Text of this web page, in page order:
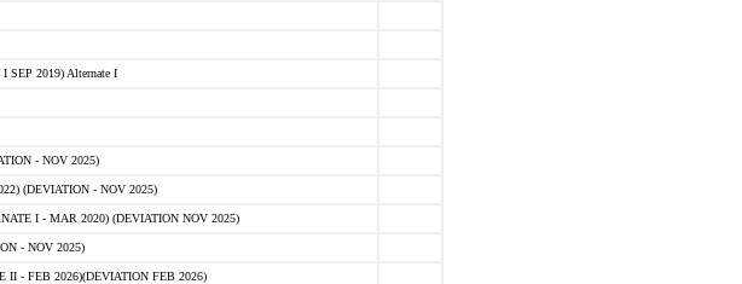
SEP 2019) Alternate I
- NOV 2025)
(DEVIATION - NOV 2025)
I - MAR 2020) (DEVIATION NOV 2025)
- NOV 2025)
II - FEB 2026)(DEVIATION FEB 2026)